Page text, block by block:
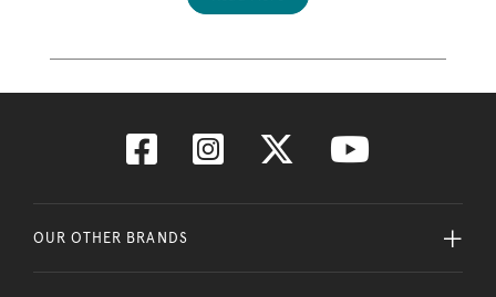
OUR OTHER BRANDS